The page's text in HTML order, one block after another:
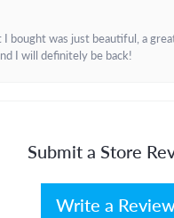
bought was just beautiful, a
I will definitely be back!
Submit a Store
Write a